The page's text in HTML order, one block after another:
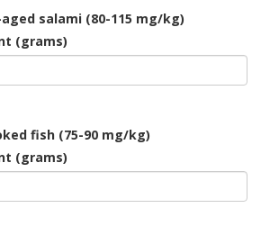
salami (80-115 mg/kg)
(grams)
fish (75-90 mg/kg)
(grams)